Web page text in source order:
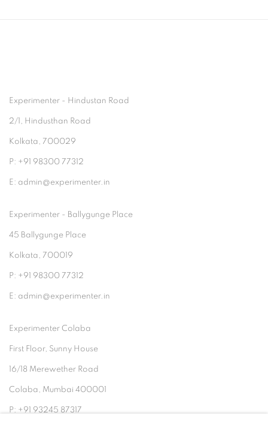
Experimenter - Hindustan Road
2/1, Hindusthan Road
Kolkata, 700029
P: +91 98300 77312
E: admin@experimenter.in
Experimenter - Ballygunge Place
45 Ballygunge Place
Kolkata, 700019
P: +91 98300 77312
E: admin@experimenter.in
Experimenter Colaba
First Floor, Sunny House
16/18 Merewether Road
Colaba, Mumbai 400001
P: +91 93245 87317